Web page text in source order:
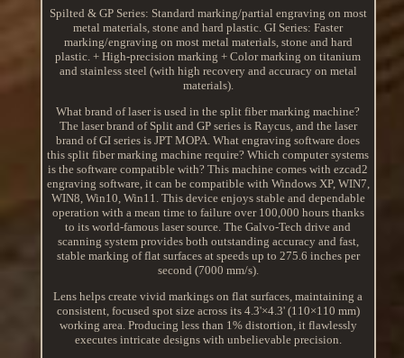
Spilted & GP Series: Standard marking/partial engraving on most
metal materials, stone and hard plastic. GI Series: Faster
marking/engraving on most metal materials, stone and hard
plastic. + High-precision marking + Color marking on titanium
and stainless steel (with high recovery and accuracy on metal
materials).
What brand of laser is used in the split fiber marking machine?
The laser brand of Split and GP series is Raycus, and the laser
brand of GI series is JPT MOPA. What engraving software does
this split fiber marking machine require? Which computer systems
is the software compatible with? This machine comes with ezcad2
engraving software, it can be compatible with Windows XP, WIN7,
WIN8, Win10, Win11. This device enjoys stable and dependable
operation with a mean time to failure over 100,000 hours thanks
to its world-famous laser source. The Galvo-Tech drive and
scanning system provides both outstanding accuracy and fast,
stable marking of flat surfaces at speeds up to 275.6 inches per
second (7000 mm/s).
Lens helps create vivid markings on flat surfaces, maintaining a
consistent, focused spot size across its 4.3'×4.3' (110×110 mm)
working area. Producing less than 1% distortion, it flawlessly
executes intricate designs with unbelievable precision.